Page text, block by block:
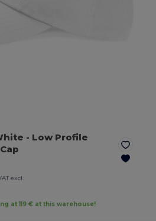
- Low Profile
excl.
at 119 € at this warehouse!